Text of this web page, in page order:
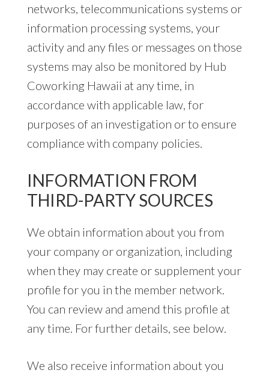
networks, telecommunications systems or
information processing systems, your
activity and any files or messages on those
systems may also be monitored by Hub
Coworking Hawaii at any time, in
accordance with applicable law, for
purposes of an investigation or to ensure
compliance with company policies.
INFORMATION FROM
THIRD-PARTY SOURCES
We obtain information about you from
your company or organization, including
when they may create or supplement your
profile for you in the member network.
You can review and amend this profile at
any time. For further details, see below.
We also receive information about you